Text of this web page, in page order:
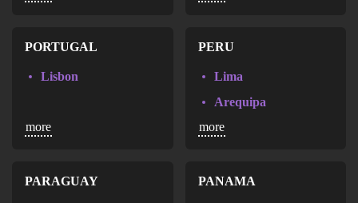
PORTUGAL
Lisbon
more
PERU
Lima
Arequipa
Piura
more
PARAGUAY PANAMA